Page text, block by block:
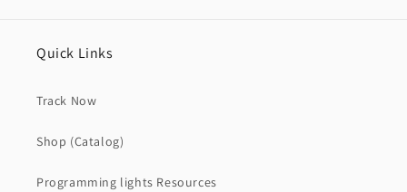
Quick Links
Track Now
Shop (Catalog)
Programming lights Resources